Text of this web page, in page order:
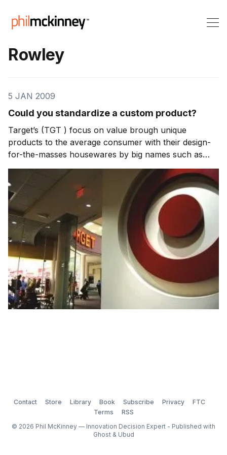
Rowley
5 JAN 2009
Could you standardize a custom product?
Target’s (TGT ) focus on value brough unique
products to the average consumer with their design-
for-the-masses housewares by big names such as
Philippe Starck and Cynthia Rowley. So how did
Target transform what has been highly customized
products for the rich and famous and bring it to the
masses?
Contact Store Library Book Subscribe Privacy
FTC
Terms
RSS
© 2026 Phil McKinney — Innovation Decision Expert - Published with
Ghost& Ubud